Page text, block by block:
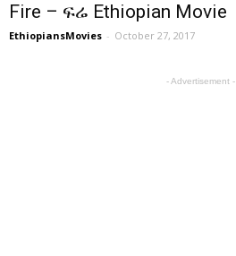
Fire – ፍሬ Ethiopian Movie
EthiopiansMovies - October 27, 2017
- Advertisement -